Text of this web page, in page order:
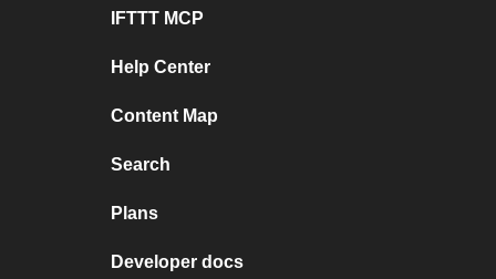
IFTTT MCP
Help Center
Content Map
Search
Plans
Developer docs